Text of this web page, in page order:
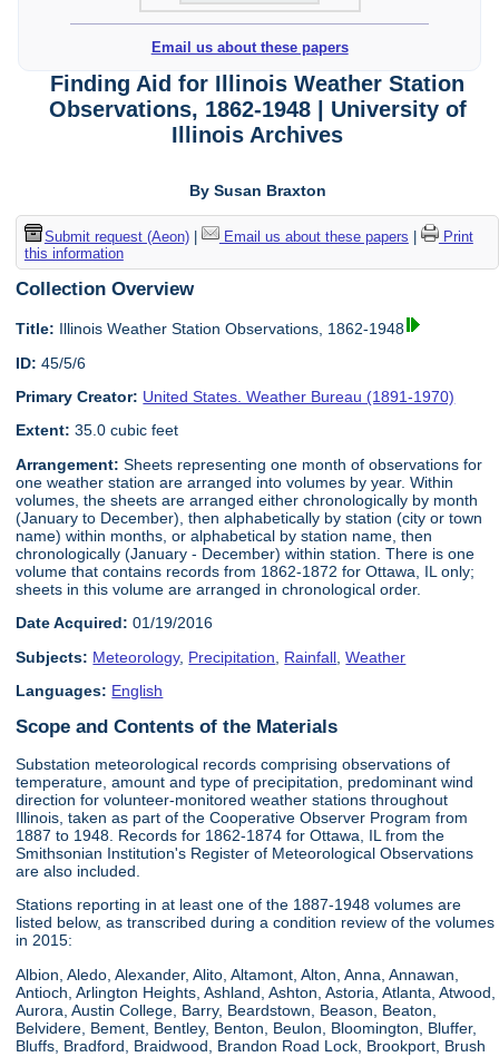
Email us about these papers
Finding Aid for Illinois Weather Station
Observations, 1862-1948 | University of
Illinois Archives
By Susan Braxton
Submit request (Aeon)| Email us about these papers
Print
this information
Collection Overview
Title: Illinois Weather Station Observations, 1862-1948
ID: 45/5/6
Primary Creator: United States. Weather Bureau (1891-1970)
Extent: 35.0 cubic feet
Arrangement: Sheets representing one month of observations for
one weather station are arranged into volumes by year. Within
volumes, the sheets are arranged either chronologically by month
(January to December), then alphabetically by station (city or town
name) within months, or alphabetical by station name, then
chronologically (January - December) within station. There is one
volume that contains records from 1862-1872 for Ottawa, IL only;
sheets in this volume are arranged in chronological order.
Date Acquired: 01/19/2016
Subjects: Meteorology, Precipitation Rainfall ,Weather
Languages: English
Scope and Contents of the Materials
Substation meteorological records comprising observations of
temperature, amount and type of precipitation, predominant wind
direction for volunteer-monitored weather stations throughout
Illinois, taken as part of the Cooperative Observer Program from
1887 to 1948. Records for 1862-1874 for Ottawa, IL from the
Smithsonian Institution's Register of Meteorological Observations
are also included.
Stations reporting in at least one of the 1887-1948 volumes are
listed below, as transcribed during a condition review of the volumes
in 2015:
Albion, Aledo, Alexander, Alito, Altamont, Alton, Anna, Annawan,
Antioch, Arlington Heights, Ashland, Ashton, Astoria, Atlanta, Atwood,
Aurora, Austin College, Barry, Beardstown, Beason, Beaton,
Belvidere, Bement, Bentley, Benton, Beulon, Bloomington, Bluffer,
Bluffs, Bradford, Braidwood, Brandon Road Lock, Brookport, Brush